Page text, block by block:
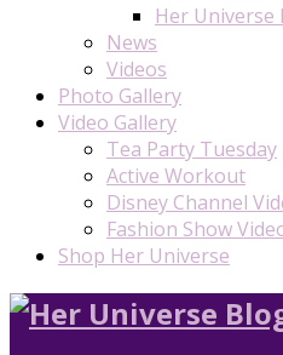
Her Universe
News
Videos
Photo Gallery
Video Gallery
Tea Party Tuesday
Active Workout
Disney Channel
Fashion Show
Shop Her Universe